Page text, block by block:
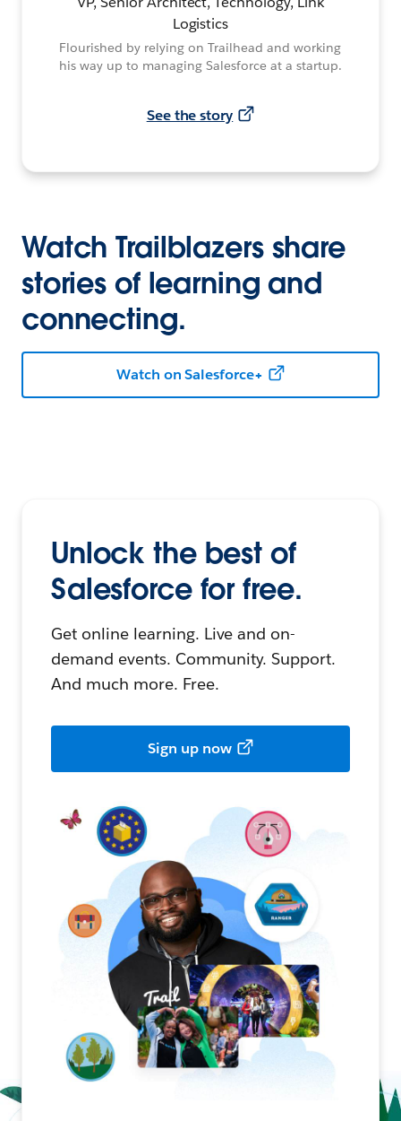
Logistics
Flourished by relying on Trailhead and working
his way up to managing Salesforce at a startup.
See the story
Watch Trailblazers share
stories of learning and
connecting.
Watch on Salesforce+
Unlock the best of
Salesforce for free.
Get online learning. Live and on-
demand events. Community. Support.
And much more. Free.
Sign up now